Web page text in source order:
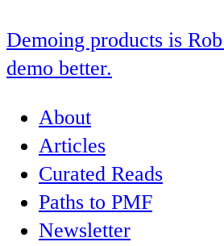
Demoing products is
demo better.
About
Articles
Curated Reads
Paths to PMF
Newsletter